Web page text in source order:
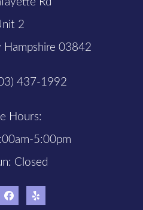
2
Hampshire 03842
437-1992
Hours:
5:00pm
Closed